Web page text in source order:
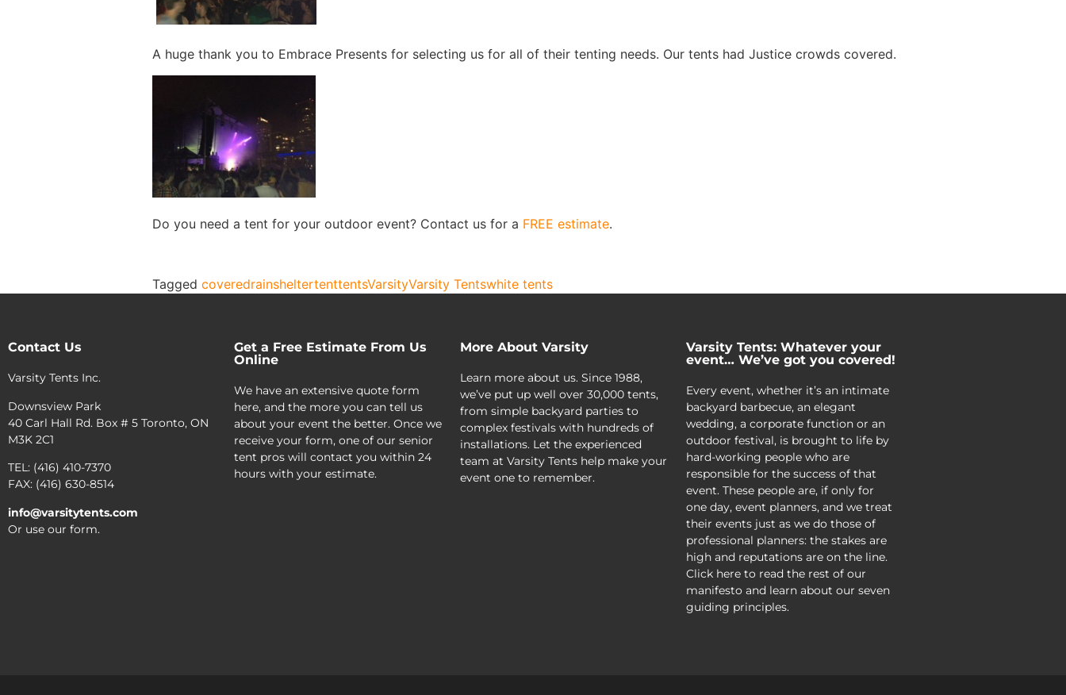
A huge thank you to Embrace Presents for selecting us for all of their tenting needs. Our tents had Justice crowds covered.
Do you need a tent for your outdoor event? Contact us for a FREE estimate.
Tagged coveredrainsheltertenttentsVarsityVarsity Tentswhite tents
Contact Us
Varsity Tents Inc.
Downsview Park
40 Carl Hall Rd. Box # 5 Toronto, ON
M3K 2C1
TEL: (416) 410-7370
FAX: (416) 630-8514
info@varsitytents.com
Or use our form.
Get a Free Estimate From Us
Online
We have an extensive quote form
here, and the more you can tell us
about your event the better. Once we
receive your form, one of our senior
tent pros will contact you within 24
hours with your estimate.
More About Varsity
Learn more about us. Since 1988,
we’ve put up well over 30,000 tents,
from simple backyard parties to
complex festivals with hundreds of
installations. Let the experienced
team at Varsity Tents help make your
event one to remember.
Varsity Tents: Whatever your
event… We’ve got you covered!
Every event, whether it’s an intimate
backyard barbecue, an elegant
wedding, a corporate function or an
outdoor festival, is brought to life by
hard-working people who are
responsible for the success of that
event. These people are, if only for
one day, event planners, and we treat
their events just as we do those of
professional planners: the stakes are
high and reputations are on the line.
Click here to read the rest of our
manifesto and learn about our seven
guiding principles.